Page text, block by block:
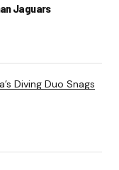
Jaguars
Diving Duo Snags